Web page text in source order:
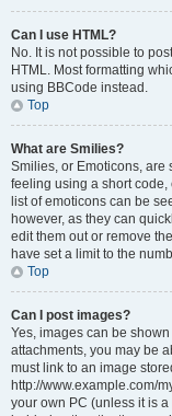
Can I use HTML?
No. It is not possible to
HTML. Most formatting
using BBCode instead.
Top
What are Smilies?
Smilies, or Emoticons, are
feeling using a short code,
list of emoticons can be
however, as they can
edit them out or remove
have set a limit to the
Top
Can I post images?
Yes, images can be
attachments, you may be
must link to an image
http://www.example.com/
your own PC (unless it is